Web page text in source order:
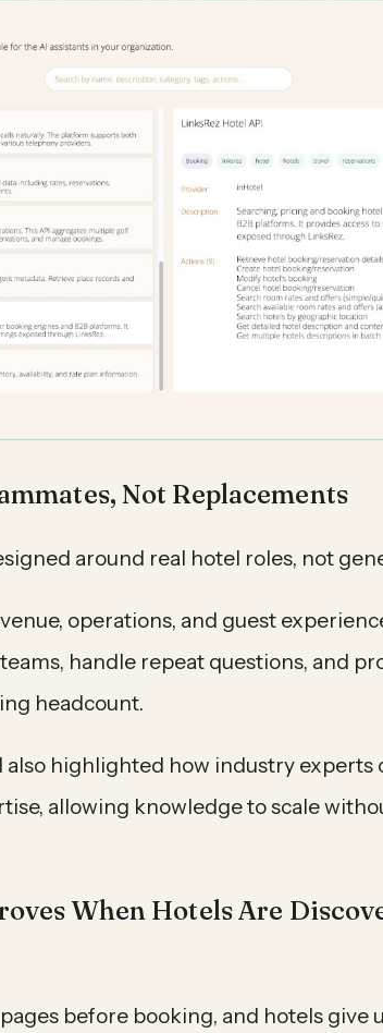
Not Replacements
around real hotel roles, not
operations, and guest
handle repeat questions, and
headcount.
also highlighted how industry experts
allowing knowledge to scale
When Hotels Are
before booking, and hotels give